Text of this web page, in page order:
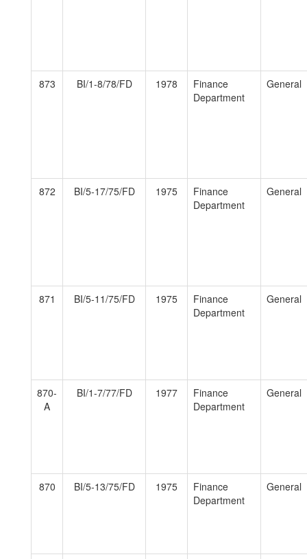
873 BI/1-8/78/FD 1978
Finance
Department
General
872 BI/5-17/75/FD 1975
Finance
Department
General
871 BI/5-11/75/FD 1975
Finance
Department
General
870-
A
BI/1-7/77/FD 1977
Finance
Department
General
870 BI/5-13/75/FD 1975
Finance
Department
General